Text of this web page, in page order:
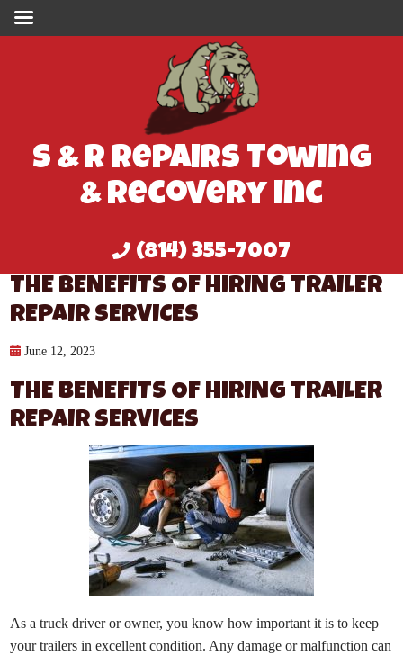
S & R Repairs Towing
& Recovery Inc
(814) 355-7007
THE BENEFITS OF HIRING TRAILER
REPAIR SERVICES
June 12, 2023
THE BENEFITS OF HIRING TRAILER
REPAIR SERVICES
As a truck driver or owner, you know how important it is to keep
your trailers in excellent condition. Any damage or malfunction can